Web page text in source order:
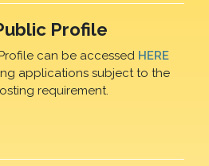
Profile
can be accessed HERE
applications subject to the
requirement.